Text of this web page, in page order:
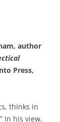
author
Press,
thinks in
In his view,